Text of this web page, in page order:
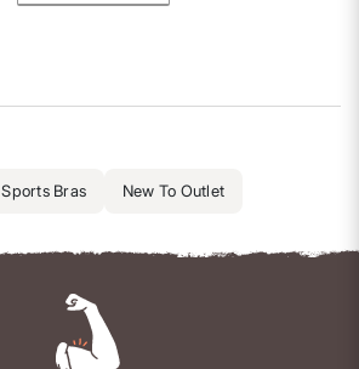
Sports Bras New To Outlet